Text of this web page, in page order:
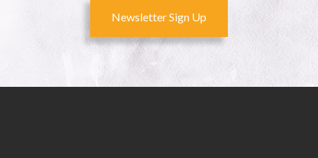
Newsletter Sign Up